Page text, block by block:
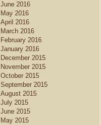
June 2016
May 2016
April 2016
March 2016
February 2016
January 2016
December 2015
November 2015
October 2015
September 2015
August 2015
July 2015
June 2015
May 2015